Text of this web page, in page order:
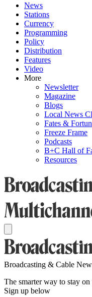
News
Stations
Currency
Programming
Policy
Distribution
Features
Video
More
Newsletter
Magazine
Blogs
Local News
Fates &
Freeze Frame
Podcasts
B+C Hall of
Resources
Broadcasting & Cable
The smarter way to stay
Sign up below